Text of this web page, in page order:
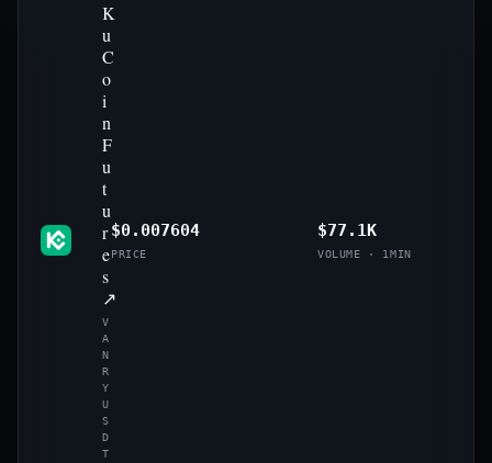
K
u
C
o
i
n
F
u
t
u
r
e
s
↗
V
A
N
R
Y
U
S
D
T
$0.007604
PRICE
$77.1K
VOLUME · 1MIN